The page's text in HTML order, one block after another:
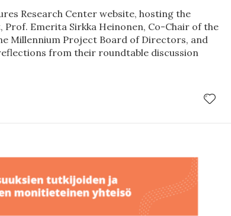
Research Center website, hosting the
Emerita Sirkka Heinonen, Co-Chair of the
Millennium Project Board of Directors, and
from their roundtable discussion